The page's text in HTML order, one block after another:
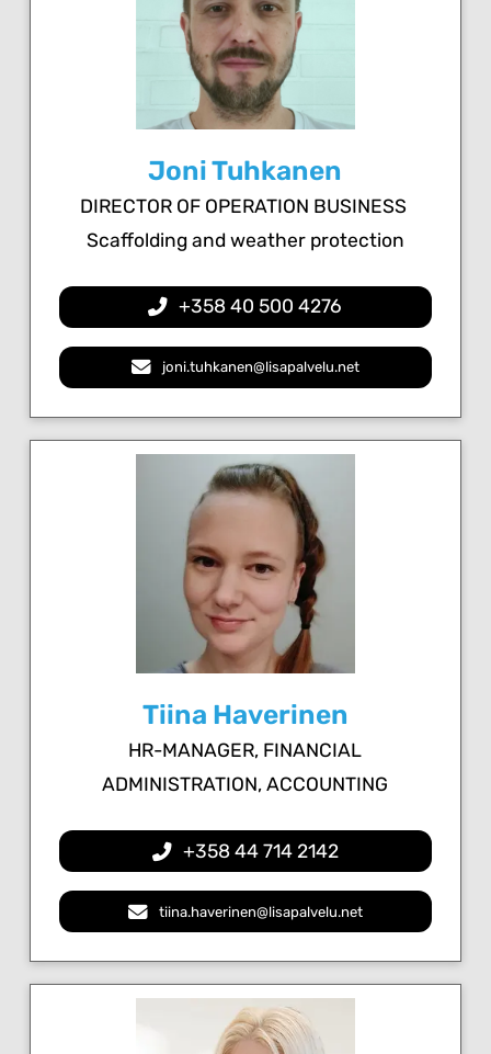
Joni Tuhkanen
DIRECTOR OF OPERATION BUSINESS
Scaffolding and weather protection
+358 40 500 4276
joni.tuhkanen@lisapalvelu.net
Tiina Haverinen
HR-MANAGER, FINANCIAL
ADMINISTRATION, ACCOUNTING
+358 44 714 2142
tiina.haverinen@lisapalvelu.net